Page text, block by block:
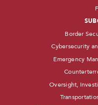
Border
Cybersecurity
Emergency
Oversight,